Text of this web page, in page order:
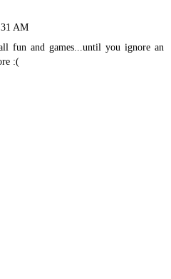
AM
fun and games...until you ignore an
:(